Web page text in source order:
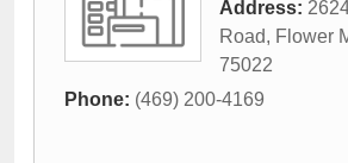
Address:
Road, Flower
75022
Phone: (469) 200-4169